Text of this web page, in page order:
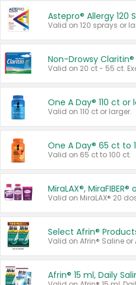
Astepro® Allergy 120
Valid on 120 sprays or
Non-Drowsy
One A Day® 110 ct or
Valid on 110 ct or larger.
One A Day® 65 ct to
Valid on 65 ct to 100 ct.
MiraLAX®, MiraFIBER®
Select Afrin®
Valid on Afrin® Saline or